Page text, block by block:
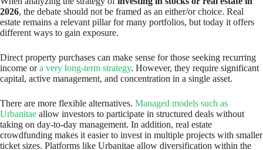
2026, the debate should not be framed as an either/or choice. Real
estate remains a relevant pillar for many portfolios, but today it offers
different ways to gain exposure.
Direct property purchases can make sense for those seeking recurring
income ora very long-term strategy. However, they require significant
capital, active management, and concentration in a single asset.
There are more flexible alternatives. Managed models such as
Urbanitae allow investors to participate in structured deals without
taking on day-to-day management. In addition, real estate
crowdfunding makes it easier to invest in multiple projects with smaller
ticket sizes. Platforms like Urbanitae allow diversification within the